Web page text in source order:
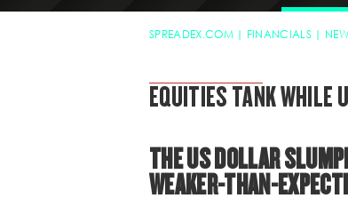
SPREADEX.COM FINANCIALS
EQUITIES TANK WHILE
THE US DOLLAR
WEAKER-THAN-